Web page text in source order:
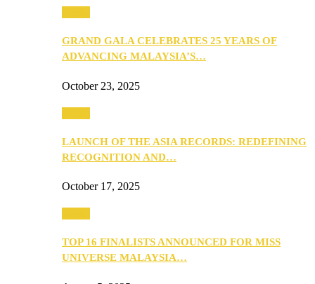
GRAND GALA CELEBRATES 25 YEARS OF
ADVANCING MALAYSIA’S…
October 23, 2025
LAUNCH OF THE ASIA RECORDS: REDEFINING
RECOGNITION AND…
October 17, 2025
TOP 16 FINALISTS ANNOUNCED FOR MISS
UNIVERSE MALAYSIA…